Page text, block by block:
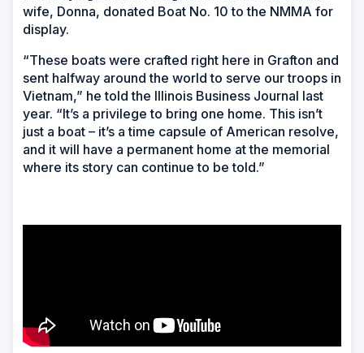
wife, Donna, donated Boat No. 10 to the NMMA for
display.
“These boats were crafted right here in Grafton and
sent halfway around the world to serve our troops in
Vietnam,” he told the Illinois Business Journal last
year. “It’s a privilege to bring one home. This isn’t
just a boat – it’s a time capsule of American resolve,
and it will have a permanent home at the memorial
where its story can continue to be told.”